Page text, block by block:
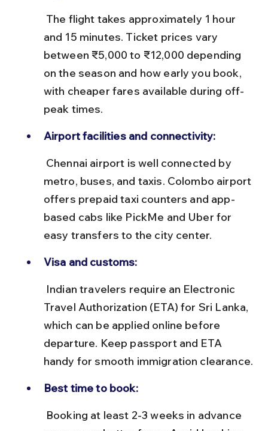
and 15 minutes. Ticket prices vary
between ₹5,000 to ₹12,000 depending
on the season and how early you book,
with cheaper fares available during off-
peak times.
Airport facilities and connectivity:
metro, buses, and taxis. Colombo airport
offers prepaid taxi counters and app-
based cabs like PickMe and Uber for
easy transfers to the city center.
Visa and customs:
Travel Authorization (ETA) for Sri Lanka,
which can be applied online before
departure. Keep passport and ETA
handy for smooth immigration clearance.
Best time to book: